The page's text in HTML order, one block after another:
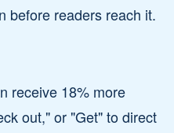
before readers reach it.
receive 18% more
out," or "Get" to direct